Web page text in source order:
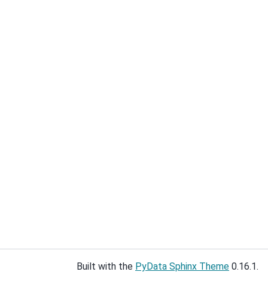
Built with the PyData Sphinx Theme 0.16.1.